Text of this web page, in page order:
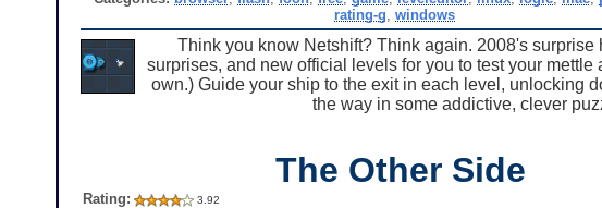
rating-g windows
Think you know Netshift? Think again. 2008's
surprises, and new official levels for you to test your
own.) Guide your ship to the exit in each level, unlocking
the way in some addictive, clever
The Other Side
Rating: 3.92